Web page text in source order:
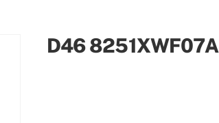
D46 8251XWF07A